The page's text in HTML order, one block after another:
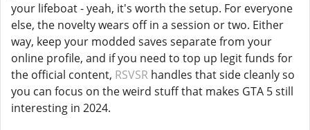
your lifeboat - yeah, it's worth the setup. For everyone
else, the novelty wears off in a session or two. Either
way, keep your modded saves separate from your
online profile, and if you need to top up legit funds for
the official content, RSVSR handles that side cleanly so
you can focus on the weird stuff that makes GTA 5 still
interesting in 2024.